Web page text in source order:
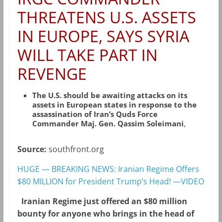
THREATENS U.S. ASSETS
IN EUROPE, SAYS SYRIA
WILL TAKE PART IN
REVENGE
The U.S. should be awaiting attacks on its
assets in European states in response to the
assassination of Iran’s Quds Force
Commander Maj. Gen. Qassim Soleimani,
Source: southfront.org
HUGE — BREAKING NEWS: Iranian Regime Offers
$80 MILLION for President Trump’s Head! —VIDEO
Iranian Regime just offered an $80 million
bounty for anyone who brings in the head of